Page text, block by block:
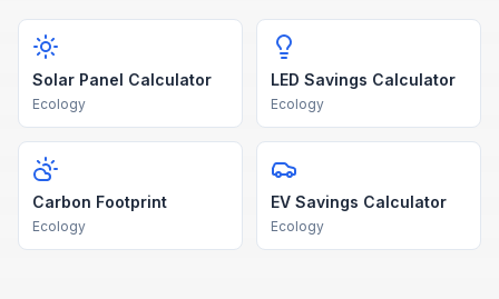
Solar Panel Calculator
Ecology
LED Savings Calculator
Ecology
Carbon Footprint
Ecology
EV Savings Calculator
Ecology